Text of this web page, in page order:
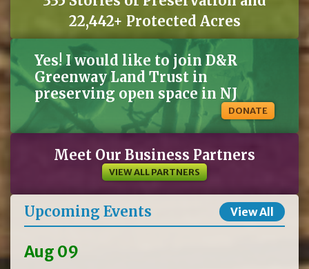
22,442+ Protected Acres
Yes! I would like to join D&R
Greenway Land Trust in
preserving open space in NJ
DONATE
Meet Our Business Partners
VIEW ALL PARTNERS
Upcoming Events View All
Aug 09